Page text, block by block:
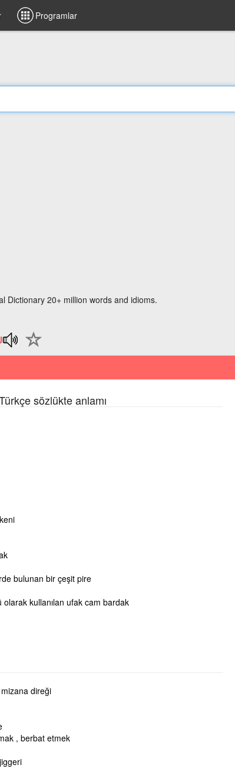
Programlar
Dictionary 20+ million words and idioms.
sözlükte anlamı
bulunan bir çeşit pire
olarak kullanılan ufak cam bardak
direği
, berbat etmek